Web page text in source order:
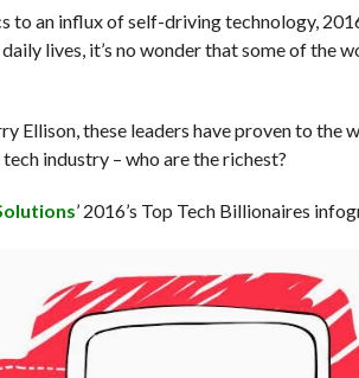
to an influx of self-driving technology,
lives, it’s no wonder that some of the
Ellison, these leaders have proven to the
industry – who are the richest?
’ 2016’s Top Tech Billionaires